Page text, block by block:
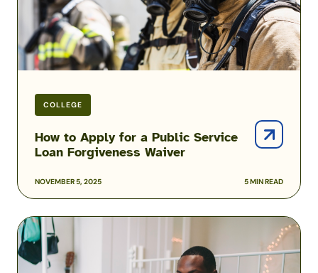
COLLEGE
NOVEMBER 5, 2025 5 MIN READ
How to Apply for a Public Service
Loan Forgiveness Waiver
Loan
Forgiveness
Waiver
FAFSA
Guide
for